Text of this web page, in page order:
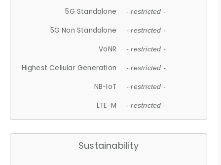
5G Standalone - restricted -
5G Non Standalone - restricted -
VoNR - restricted -
Highest Cellular Generation - restricted -
NB-IoT - restricted -
LTE-M - restricted -
Sustainability